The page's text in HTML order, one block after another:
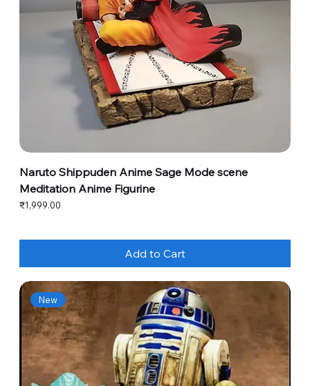
Naruto Shippuden Anime Sage Mode scene
Meditation Anime Figurine
Price
₹1,999.00
Add to Cart
New